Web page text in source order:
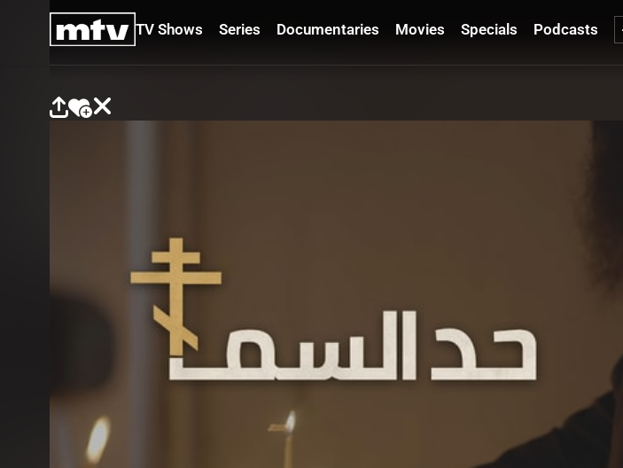
TV Shows Series Documentaries Movies Specials Podcasts
TV
Series
Documentaries